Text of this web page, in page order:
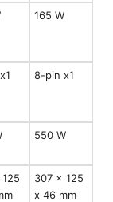
165 W
8-pin x1
550 W
307 x 125
x 46 mm